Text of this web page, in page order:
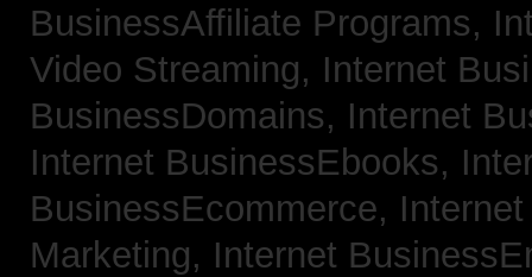
BusinessAffiliate Programs,
Video Streaming, Internet
BusinessDomains, Internet
Internet BusinessEbooks,
BusinessEcommerce,
Marketing, Internet